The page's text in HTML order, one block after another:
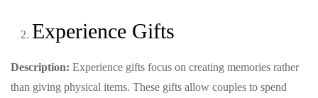
Experience Gifts
Description: Experience gifts focus on creating memories rather
than giving physical items. These gifts allow couples to spend